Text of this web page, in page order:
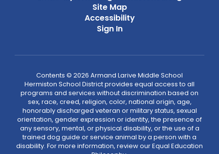
Site Map
Accessibility
Sign In
Contents © 2026 Armand Larive Middle School
Hermiston School District provides equal access to all
programs and services without discrimination based on
sex, race, creed, religion, color, national origin, age,
honorably discharged veteran or military status, sexual
orientation, gender expression or identity, the presence of
any sensory, mental, or physical disability, or the use of a
trained dog guide or service animal by a person with a
disability. For more information, review our Equal Education